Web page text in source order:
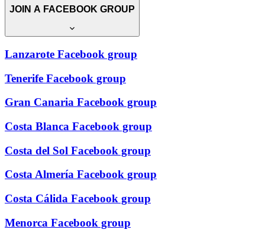
JOIN A FACEBOOK GROUP
Lanzarote Facebook group
Tenerife Facebook group
Gran Canaria Facebook group
Costa Blanca Facebook group
Costa del Sol Facebook group
Costa Almería Facebook group
Costa Cálida Facebook group
Menorca Facebook group